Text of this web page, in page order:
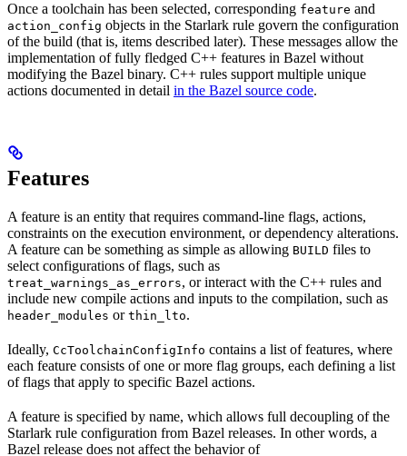
Once a toolchain has been selected, corresponding feature and
action_config objects in the Starlark rule govern the configuration
of the build (that is, items described later). These messages allow the
implementation of fully fledged C++ features in Bazel without
modifying the Bazel binary. C++ rules support multiple unique
actions documented in detail in the Bazel source code.
Features
A feature is an entity that requires command-line flags, actions,
constraints on the execution environment, or dependency alterations.
A feature can be something as simple as allowing BUILD files to
select configurations of flags, such as
treat_warnings_as_errors, or interact with the C++ rules and
include new compile actions and inputs to the compilation, such as
header_modules or thin_lto.
Ideally, CcToolchainConfigInfo contains a list of features, where
each feature consists of one or more flag groups, each defining a list
of flags that apply to specific Bazel actions.
A feature is specified by name, which allows full decoupling of the
Starlark rule configuration from Bazel releases. In other words, a
Bazel release does not affect the behavior of